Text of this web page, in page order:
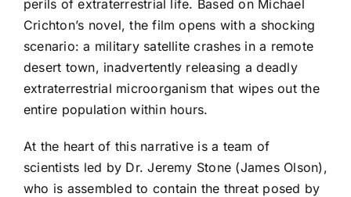
perils of extraterrestrial life. Based on Michael
Crichton’s novel, the film opens with a shocking
scenario: a military satellite crashes in a remote
desert town, inadvertently releasing a deadly
extraterrestrial microorganism that wipes out the
entire population within hours.
At the heart of this narrative is a team of
scientists led by Dr. Jeremy Stone (James Olson),
who is assembled to contain the threat posed by